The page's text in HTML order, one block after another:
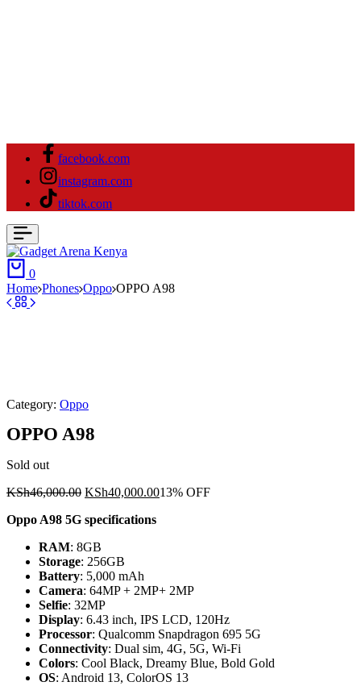
facebook.com
instagram.com
tiktok.com
0
Home ⁠Phones Oppo OPPO A98
Category: Oppo
OPPO A98
Sold out
KSh46,000.00 Original
was:
KSh40,000.00Current
13% OFF
Oppo A98 5G specifications
RAM: 8GB
Storage: 256GB
Battery: 5,000 mAh
Camera: 64MP + 2MP+ 2MP
Selfie: 32MP
Display: 6.43 inch, IPS LCD, 120Hz
Processor: Qualcomm Snapdragon 695 5G
Connectivity: Dual sim, 4G, 5G, Wi-Fi
Colors: Cool Black, Dreamy Blue, Bold Gold
OS: Android 13, ColorOS 13